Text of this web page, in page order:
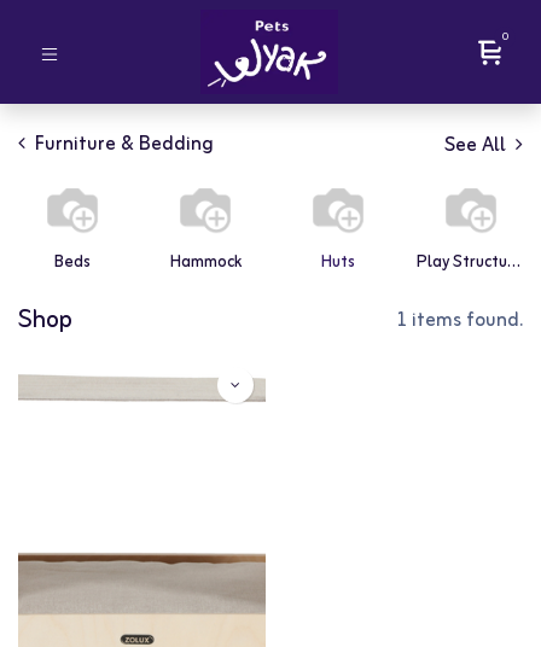
0
Furniture & Bedding See All
Beds Hammock Huts Play Structures
Shop 1 items found.